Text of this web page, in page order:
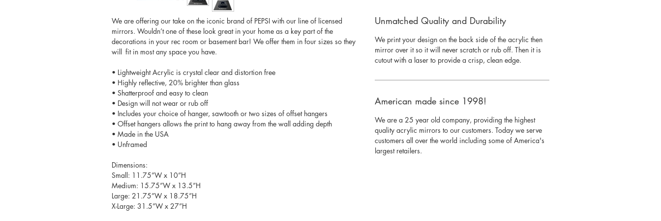
We are offering our take on the iconic brand of PEPSI with our line of licensed
mirrors. Wouldn’t one of these look great in your home as a key part of the
decorations in your rec room or basement bar! We offer them in four sizes so they
will fit in most any space you have.
• Lightweight Acrylic is crystal clear and distortion free
• Highly reflective, 20% brighter than glass
• Shatterproof and easy to clean
• Design will not wear or rub off
• Includes your choice of hanger, sawtooth or two sizes of offset hangers
• Offset hangers allows the print to hang away from the wall adding depth
• Made in the USA
• Unframed
Dimensions:
Small: 11.75”W x 10”H
Medium: 15.75”W x 13.5”H
Large: 21.75”W x 18.75”H
X-Large: 31.5”W x 27”H
Unmatched Quality and Durability
We print your design on the back side of the acrylic then
mirror over it so it will never scratch or rub off. Then it is
cutout with a laser to provide a crisp, clean edge.
American made since 1998!
We are a 25 year old company, providing the highest
quality acrylic mirrors to our customers. Today we serve
customers all over the world including some of America's
largest retailers.